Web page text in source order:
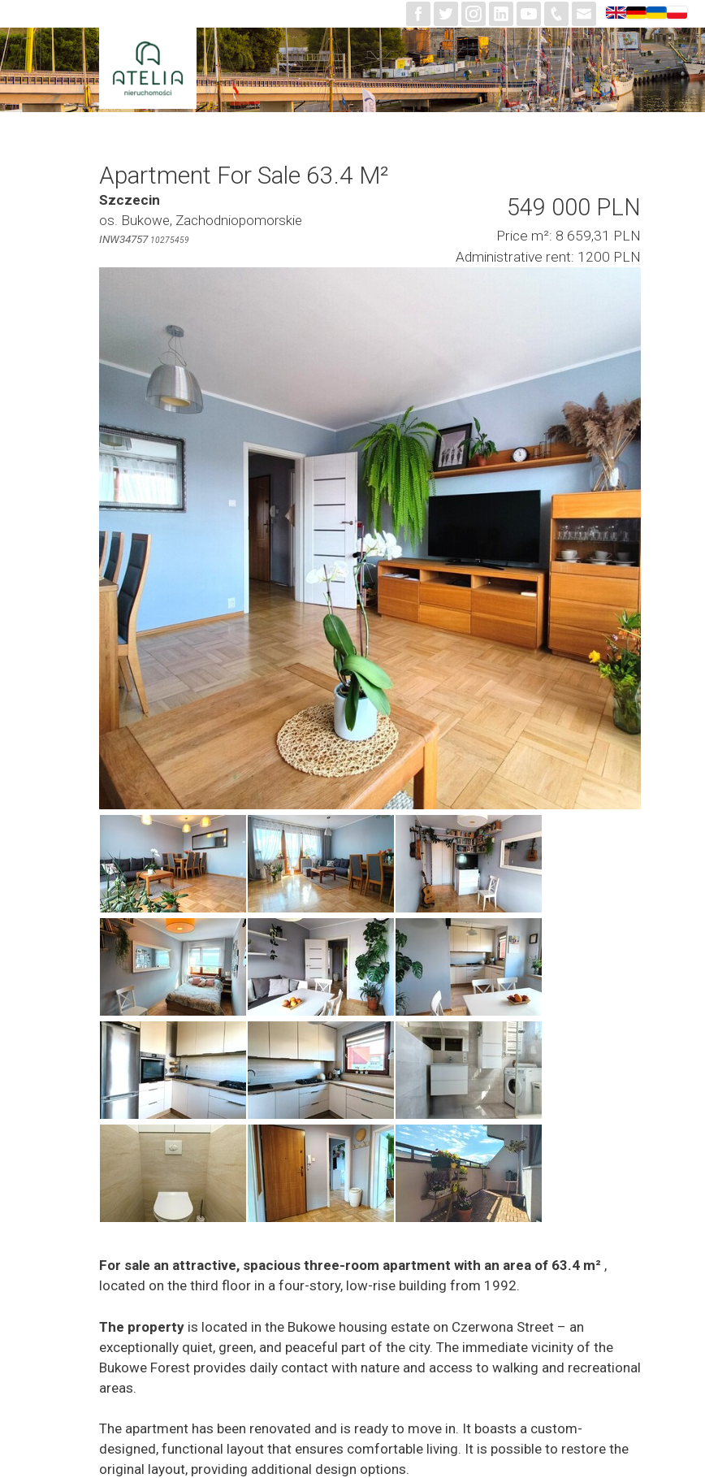
to
content
Apartment For Sale 63.4 M²
Szczecin
os. Bukowe, Zachodniopomorskie
INW34757 10275459
549 000 PLN
Price m²: 8 659,31 PLN
Administrative rent: 1200 PLN
For sale an attractive, spacious three-room apartment with an area of 63.4 m² ,
located on the third floor in a four-story, low-rise building from 1992.
The property is located in the Bukowe housing estate on Czerwona Street – an
exceptionally quiet, green, and peaceful part of the city. The immediate vicinity of the
Bukowe Forest provides daily contact with nature and access to walking and recreational
areas.
The apartment has been renovated and is ready to move in. It boasts a custom-
designed, functional layout that ensures comfortable living. It is possible to restore the
original layout, providing additional design options.